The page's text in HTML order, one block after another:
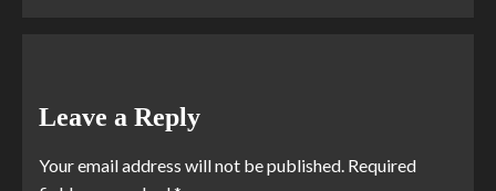
Leave a Reply
Your email address will not be published. Required